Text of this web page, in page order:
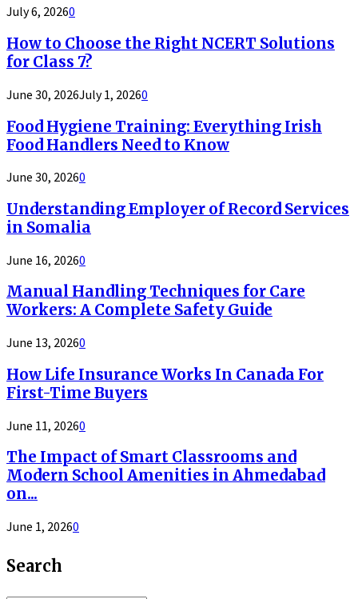
July 6, 20260
How to Choose the Right NCERT Solutions
for Class 7?
June 30, 2026July 1, 20260
Food Hygiene Training: Everything Irish
Food Handlers Need to Know
June 30, 20260
Understanding Employer of Record Services
in Somalia
June 16, 20260
Manual Handling Techniques for Care
Workers: A Complete Safety Guide
June 13, 20260
How Life Insurance Works In Canada For
First-Time Buyers
June 11, 20260
The Impact of Smart Classrooms and
Modern School Amenities in Ahmedabad
on...
June 1, 20260
Search